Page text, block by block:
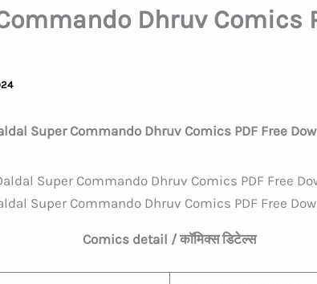
Dhruv Comics
Super Commando Dhruv Comics PDF Free
Super Commando Dhruv Comics PDF Free
Comics detail / कॉमिक्स डिटेल्स